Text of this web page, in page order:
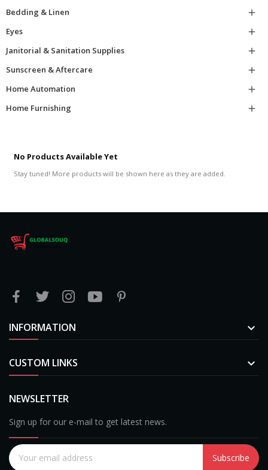
Bedding & Linen

Eyes

Janitorial & Sanitation Supplies

Sunscreen & Aftercare

Home Automation

Home Furnishing

No Products Available Yet
Stay tuned! More products will be shown here as they are added.
INFORMATION 
CUSTOM LINKS 
NEWSLETTER
Sign up for our e-mail to get latest news.
Subscribe